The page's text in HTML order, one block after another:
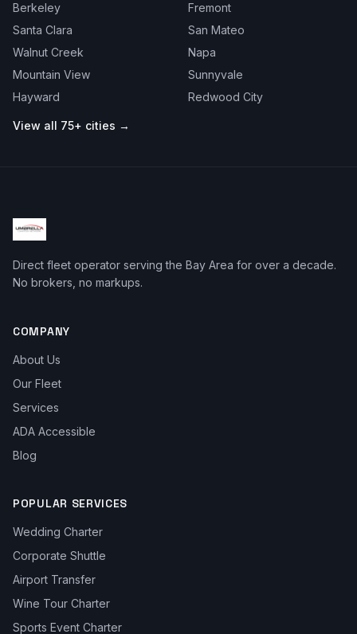
Berkeley
Fremont
Santa Clara
San Mateo
Walnut Creek
Napa
Mountain View
Sunnyvale
Hayward
Redwood City
View all 75+ cities →
Direct fleet operator serving the Bay Area for over a decade.
No brokers, no markups.
COMPANY
About Us
Our Fleet
Services
ADA Accessible
Blog
POPULAR SERVICES
Wedding Charter
Corporate Shuttle
Airport Transfer
Wine Tour Charter
Sports Event Charter